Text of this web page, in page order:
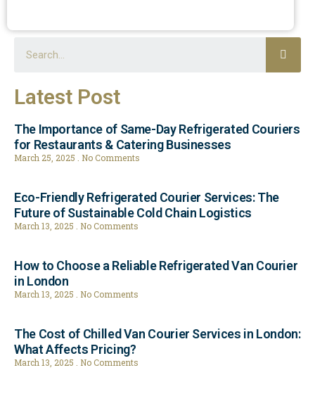
Latest Post
The Importance of Same-Day Refrigerated Couriers
for Restaurants & Catering Businesses
March 25, 2025 No Comments
Eco-Friendly Refrigerated Courier Services: The
Future of Sustainable Cold Chain Logistics
March 13, 2025 No Comments
How to Choose a Reliable Refrigerated Van Courier
in London
March 13, 2025 No Comments
The Cost of Chilled Van Courier Services in London:
What Affects Pricing?
March 13, 2025 No Comments